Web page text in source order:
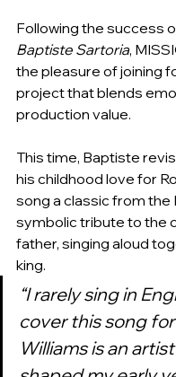
Following the success
Baptiste Sartoria,
the pleasure of joining
project that blends
production value.
This time, Baptiste
his childhood love for
song a classic from the
symbolic tribute to the
father, singing aloud
king.
“I rarely sing in
cover this song
Williams is an